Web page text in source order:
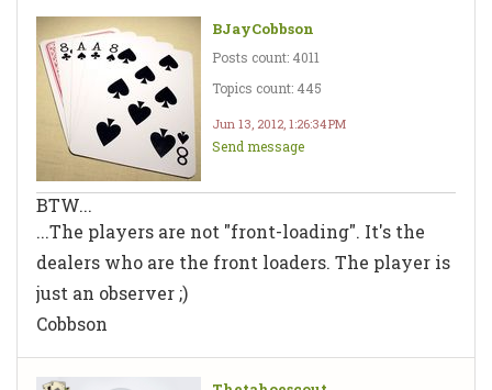
BJayCobbson
Posts count: 4011
Topics count: 445
Jun 13, 2012, 1:26:34 PM
Send message
BTW...
...The players are not "front-loading". It's the
dealers who are the front loaders. The player is
just an observer ;)
Cobbson